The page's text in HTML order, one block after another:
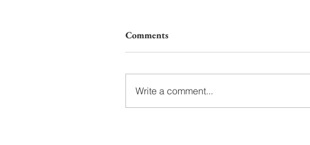
Comments
Write a comment...